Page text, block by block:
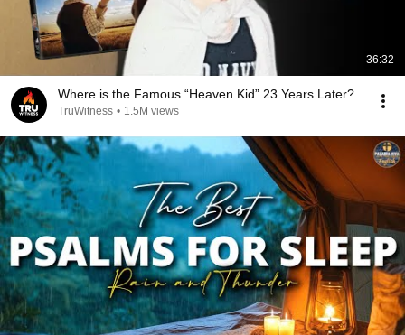
36:32
Where is the Famous “Heaven Kid” 23 Years Later?
TruWitness • 1.5M views